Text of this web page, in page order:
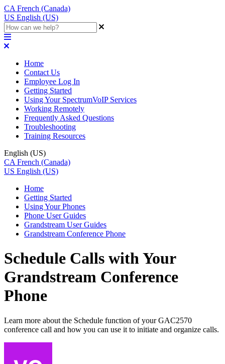
CA French (Canada)
US English (US)
Home
Contact Us
Employee Log In
Getting Started
Using Your SpectrumVoIP Services
Working Remotely
Frequently Asked Questions
Troubleshooting
Training Resources
English (US)
CA French (Canada)
US English (US)
Home
Getting Started
Using Your Phones
Phone User Guides
Grandstream User Guides
Grandstream Conference Phone
Schedule Calls with Your
Grandstream Conference
Phone
Learn more about the Schedule function of your GAC2570
conference call and how you can use it to initiate and organize calls.